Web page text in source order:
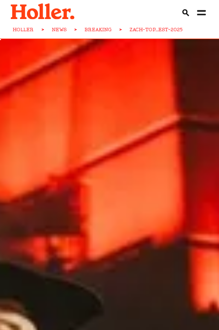
HOLLER > NEWS > BREAKING > ZACH-TOP...EST-2025